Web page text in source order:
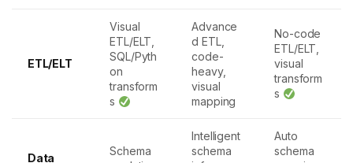
ETL/ELT
Visual
ETL/ELT,
SQL/Pyth
on
transform
s
Advance
d ETL,
code-
heavy,
visual
mapping
No-code
ETL/ELT,
visual
transform
s
Data
Schema
Intelligent
schema
Auto
schema